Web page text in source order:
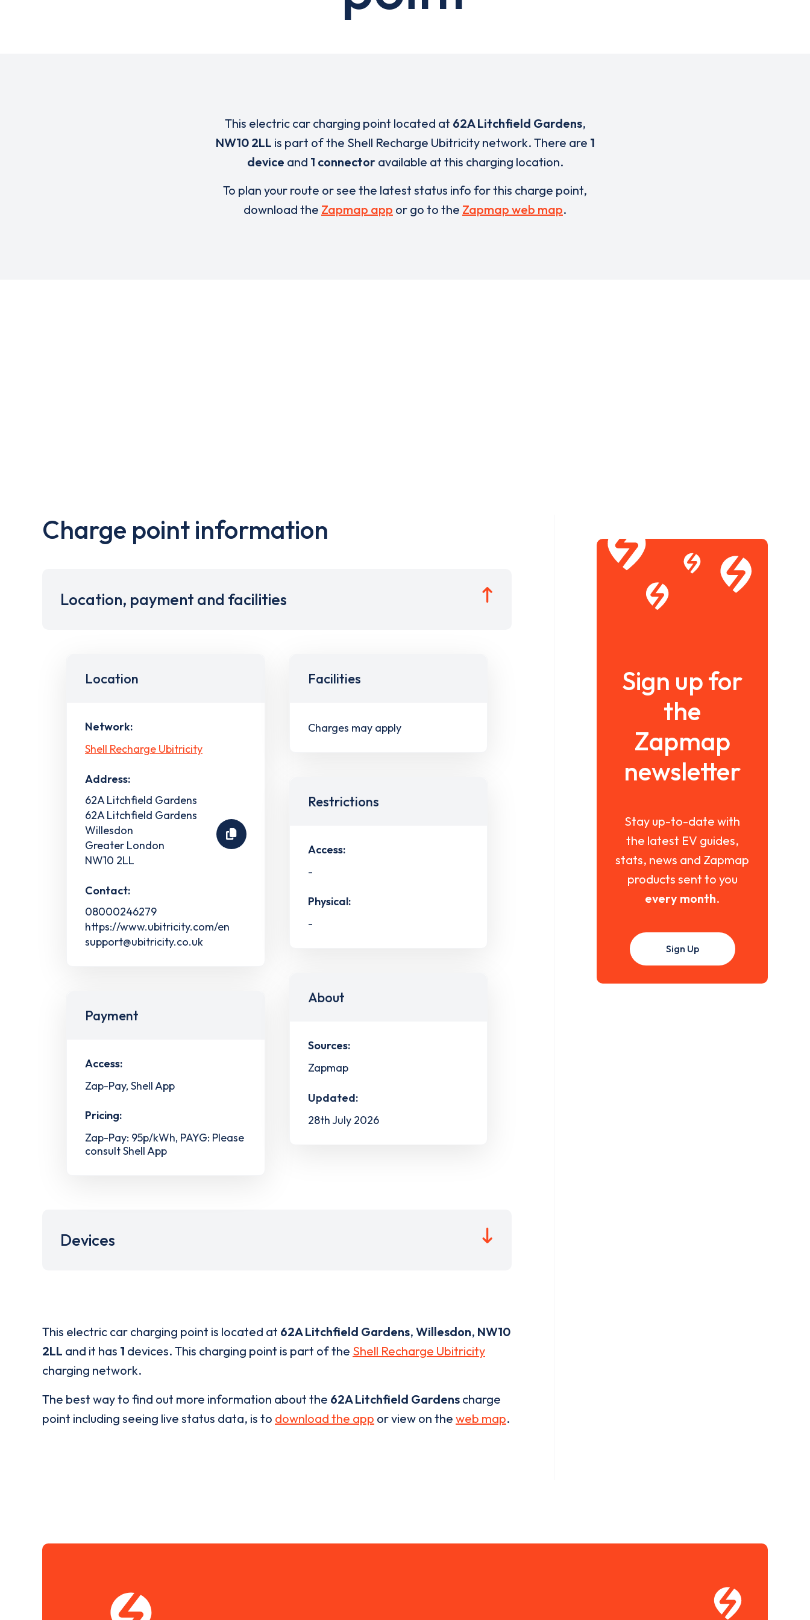
This electric car charging point located at 62A Litchfield Gardens,
NW10 2LL is part of the Shell Recharge Ubitricity network. There are 1
device and 1 connectoravailable at this charging location.
To plan your route or see the latest status info for this charge point,
download the Zapmap app or go to the Zapmap web map.
Charge point information
Location, payment and facilities
Location
Network:
Shell Recharge Ubitricity
Address:
62A Litchfield Gardens
62A Litchfield Gardens
Willesdon
Greater London
NW10 2LL
Contact:
08000246279
https://www.ubitricity.com/en
support@ubitricity.co.uk
Payment
Access:
Zap-Pay, Shell App
Pricing:
Zap-Pay: 95p/kWh, PAYG: Please
consult Shell App
Facilities
Charges may apply
Restrictions
Access:
-
Physical:
-
About
Sources:
Zapmap
Updated:
28th July 2026
Devices
This electric car charging point is located at 62A Litchfield Gardens, Willesdon, NW10
2LL and it has 1 devices. This charging point is part of the Shell Recharge Ubitricity
charging network.
The best way to find out more information about the 62A Litchfield Gardens charge
point including seeing live status data, is to download the app or view on the web map.
Sign up for
the
Zapmap
newsletter
Stay up-to-date with
the latest EV guides,
stats, news and Zapmap
products sent to you
every month.
Sign Up